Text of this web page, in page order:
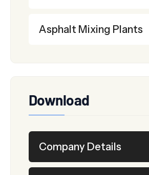
Asphalt Mixing Plants
Download
Company Details